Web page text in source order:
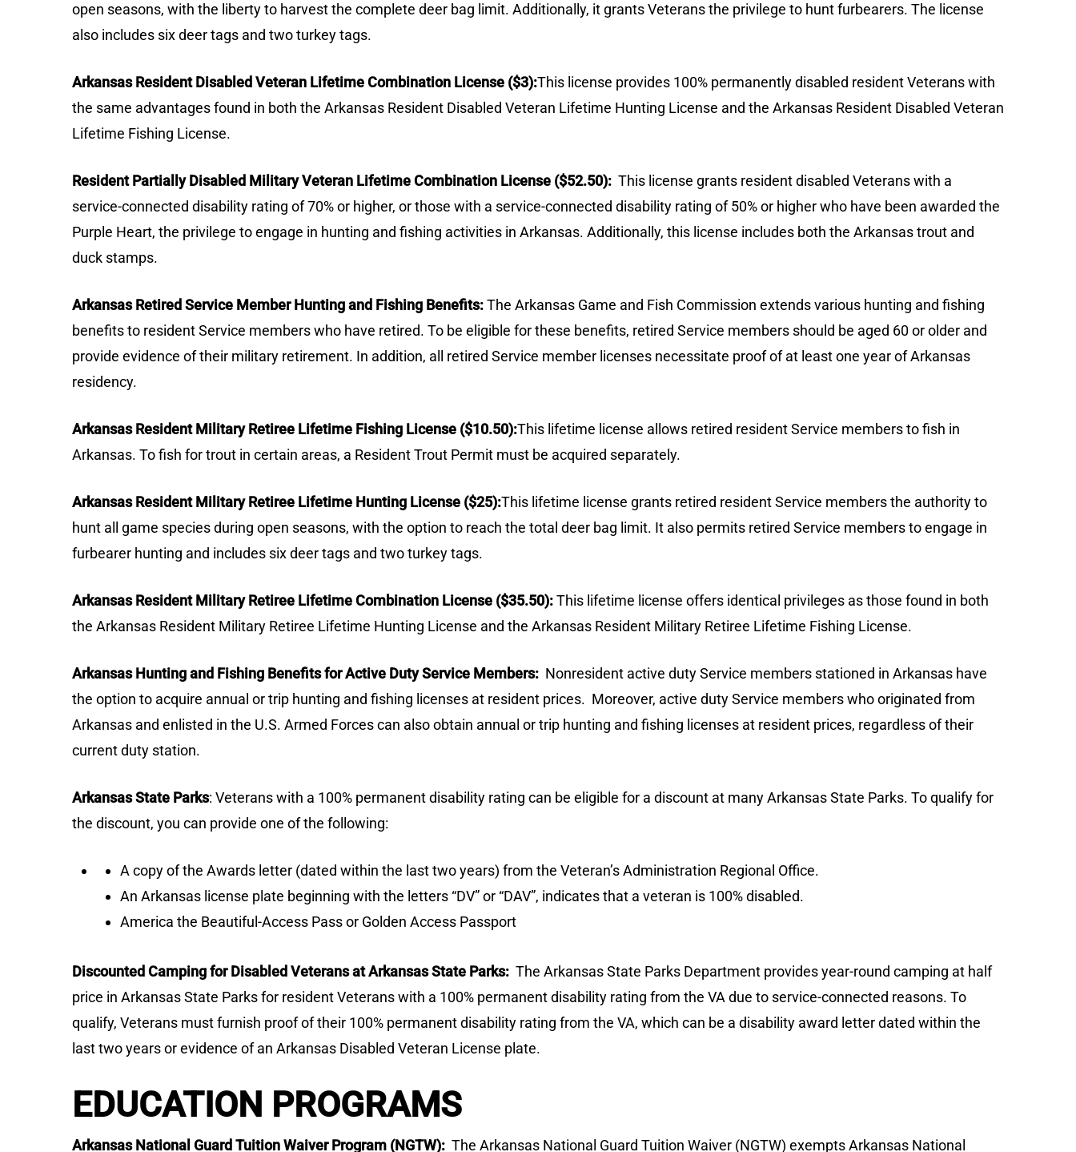
open seasons, with the liberty to harvest the complete deer bag limit. Additionally, it grants Veterans the privilege to hunt furbearers. The license
also includes six deer tags and two turkey tags.
Arkansas Resident Disabled Veteran Lifetime Combination License ($3):This license provides 100% permanently disabled resident Veterans with
the same advantages found in both the Arkansas Resident Disabled Veteran Lifetime Hunting License and the Arkansas Resident Disabled Veteran
Lifetime Fishing License.
Resident Partially Disabled Military Veteran Lifetime Combination License ($52.50): This license grants resident disabled Veterans with a
service-connected disability rating of 70% or higher, or those with a service-connected disability rating of 50% or higher who have been awarded the
Purple Heart, the privilege to engage in hunting and fishing activities in Arkansas. Additionally, this license includes both the Arkansas trout and
duck stamps.
Arkansas Retired Service Member Hunting and Fishing Benefits:The Arkansas Game and Fish Commission extends various hunting and fishing
benefits to resident Service members who have retired. To be eligible for these benefits, retired Service members should be aged 60 or older and
provide evidence of their military retirement. In addition, all retired Service member licenses necessitate proof of at least one year of Arkansas
residency.
Arkansas Resident Military Retiree Lifetime Fishing License ($10.50):This lifetime license allows retired resident Service members to fish in
Arkansas. To fish for trout in certain areas, a Resident Trout Permit must be acquired separately.
Arkansas Resident Military Retiree Lifetime Hunting License ($25):This lifetime license grants retired resident Service members the authority to
hunt all game species during open seasons, with the option to reach the total deer bag limit. It also permits retired Service members to engage in
furbearer hunting and includes six deer tags and two turkey tags.
Arkansas Resident Military Retiree Lifetime Combination License ($35.50):This lifetime license offers identical privileges as those found in both
the Arkansas Resident Military Retiree Lifetime Hunting License and the Arkansas Resident Military Retiree Lifetime Fishing License.
Arkansas Hunting and Fishing Benefits for Active Duty Service Members: Nonresident active duty Service members stationed in Arkansas have
the option to acquire annual or trip hunting and fishing licenses at resident prices. Moreover, active duty Service members who originated from
Arkansas and enlisted in the U.S. Armed Forces can also obtain annual or trip hunting and fishing licenses at resident prices, regardless of their
current duty station.
Arkansas State Parks: Veterans with a 100% permanent disability rating can be eligible for a discount at many Arkansas State Parks. To qualify for
the discount, you can provide one of the following:
A copy of the Awards letter (dated within the last two years) from the Veteran’s Administration Regional Office.
An Arkansas license plate beginning with the letters “DV” or “DAV”, indicates that a veteran is 100% disabled.
America the Beautiful-Access Pass or Golden Access Passport
Discounted Camping for Disabled Veterans at Arkansas State Parks: The Arkansas State Parks Department provides year-round camping at half
price in Arkansas State Parks for resident Veterans with a 100% permanent disability rating from the VA due to service-connected reasons. To
qualify, Veterans must furnish proof of their 100% permanent disability rating from the VA, which can be a disability award letter dated within the
last two years or evidence of an Arkansas Disabled Veteran License plate.
EDUCATION PROGRAMS
Arkansas National Guard Tuition Waiver Program (NGTW): The Arkansas National Guard Tuition Waiver (NGTW) exempts Arkansas National